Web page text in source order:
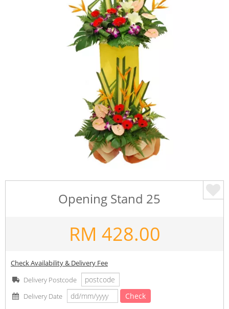
Opening Stand 25
RM 428.00
Check Availability & Delivery Fee
Delivery Postcode
Delivery Date
Check